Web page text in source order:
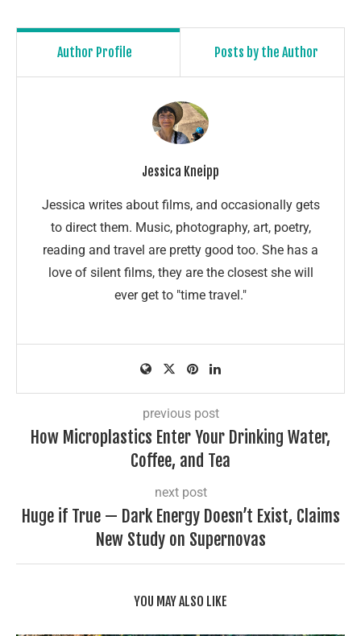
Author Profile Posts by the Author
Jessica Kneipp
Jessica writes about films, and occasionally gets
to direct them. Music, photography, art, poetry,
reading and travel are pretty good too. She has a
love of silent films, they are the closest she will
ever get to "time travel."
previous post
How Microplastics Enter Your Drinking Water,
Coffee, and Tea
next post
Huge if True — Dark Energy Doesn’t Exist, Claims
New Study on Supernovas
YOU MAY ALSO LIKE